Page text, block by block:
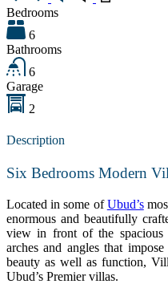
Bedrooms
6
Bathrooms
6
Garage
2
Description
Six Bedrooms Modern
Located in some ofUbud’s
enormous and beautifully
view in front of the spacious
arches and angles that
beauty as well as function,
Ubud’s Premier villas.